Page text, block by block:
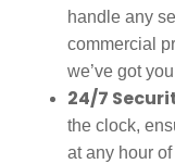
handle any
commercial
we’ve got
24/7
the clock,
at any hour